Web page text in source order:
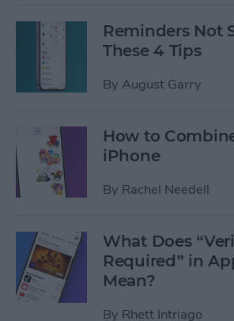
Reminders Not
These 4 Tips
By August Garry
How to
iPhone
By Rachel Needell
What Does
Required” in
Mean?
By Rhett Intriago